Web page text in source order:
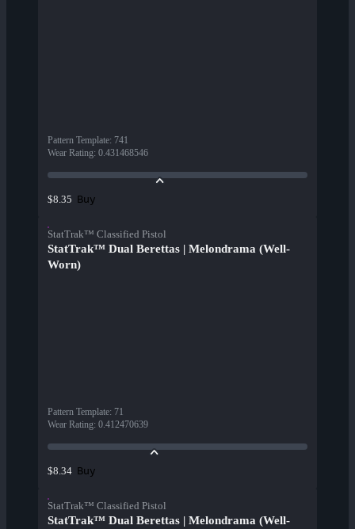
Pattern Template: 741
Wear Rating: 0.431468546
$8.35 Buy
StatTrak™ Classified Pistol
StatTrak™ Dual Berettas | Melondrama (Well-
Worn)
Pattern Template: 71
Wear Rating: 0.412470639
$8.34 Buy
StatTrak™ Classified Pistol
StatTrak™ Dual Berettas | Melondrama (Well-